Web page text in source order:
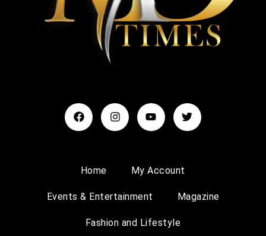
Home My Account
Events & Entertainment Magazine
Fashion and Lifestyle